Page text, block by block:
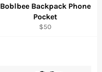
Boblbee Backpack Phone
Pocket
Regular
$50